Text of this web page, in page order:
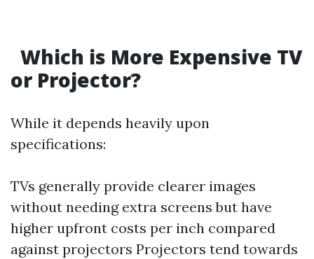
Which is More Expensive TV
or Projector?
While it depends heavily upon
specifications:
TVs generally provide clearer images
without needing extra screens but have
higher upfront costs per inch compared
against projectors Projectors tend towards